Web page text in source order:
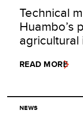
Technical
Huambo’s
READ MORE
NEWS